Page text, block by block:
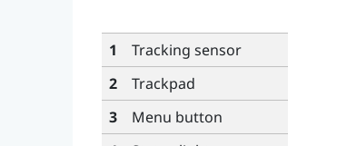
1
Tracking sensor
2
Trackpad
3
Menu button